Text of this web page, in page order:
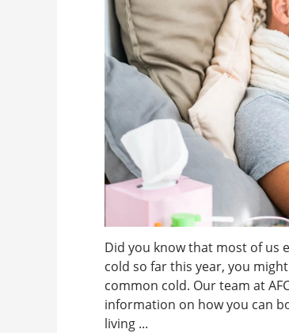
Did you know that most of us
cold so far this year, you
common cold. Our team at
information on how you can
living ...